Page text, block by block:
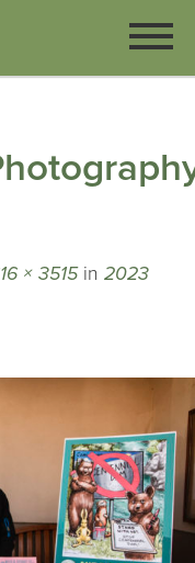
× 3515in 2023